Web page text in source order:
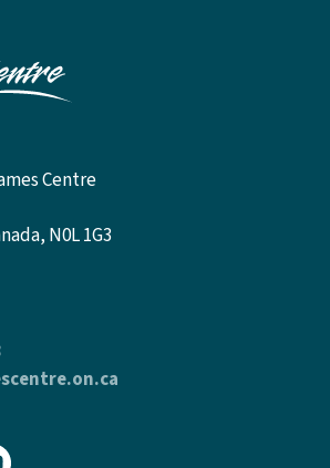
Centre
N0L 1G3